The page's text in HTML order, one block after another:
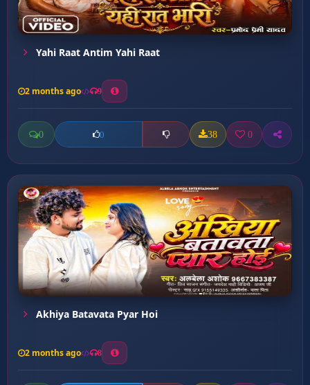
Yahi Raat Antim Yahi Raat
2 months ago 9
0 0 38 0
Akhiya Batavata Pyar Hoi
2 months ago 8